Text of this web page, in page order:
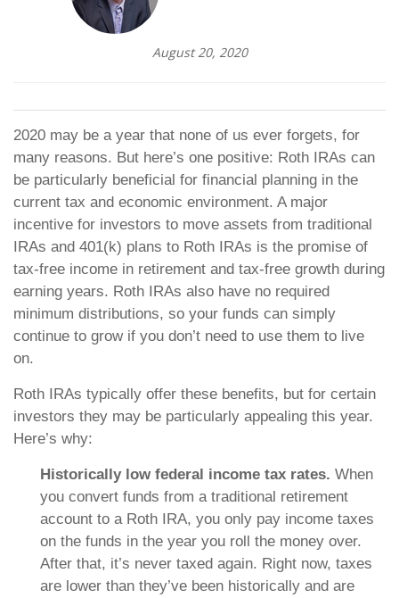
August 20, 2020
2020 may be a year that none of us ever forgets, for
many reasons. But here’s one positive: Roth IRAs can
be particularly beneficial for financial planning in the
current tax and economic environment. A major
incentive for investors to move assets from traditional
IRAs and 401(k) plans to Roth IRAs is the promise of
tax-free income in retirement and tax-free growth during
earning years. Roth IRAs also have no required
minimum distributions, so your funds can simply
continue to grow if you don’t need to use them to live
on.
Roth IRAs typically offer these benefits, but for certain
investors they may be particularly appealing this year.
Here’s why:
Historically low federal income tax rates. When
you convert funds from a traditional retirement
account to a Roth IRA, you only pay income taxes
on the funds in the year you roll the money over.
After that, it’s never taxed again. Right now, taxes
are lower than they’ve been historically and are